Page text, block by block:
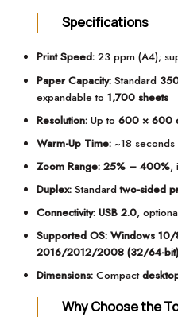
Specifications
Print Speed:23 ppm (A4);
Paper Capacity:Standard
expandable to 1,700 sheets
Resolution:Up to 600 × 600
Warm-Up Time:~18 seconds
Zoom Range: 25% – 400%,
Duplex:Standardtwo-sided
Connectivity: USB 2.0,
Supported OS: Windows 10/
2016/2012/2008 (32/64-bit)
Dimensions:Compact
Why Choose the